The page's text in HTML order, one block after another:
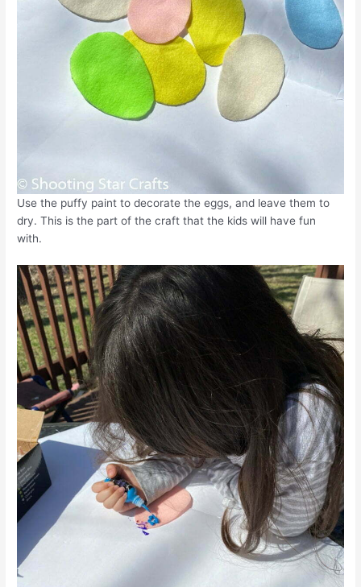
Use the puffy paint to decorate the eggs, and leave them to
dry. This is the part of the craft that the kids will have fun
with.